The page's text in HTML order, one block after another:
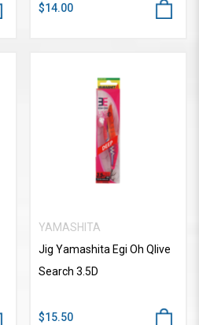
$14.00
YAMASHITA
Jig Yamashita Egi Oh Qlive
Search 3.5D
$15.50